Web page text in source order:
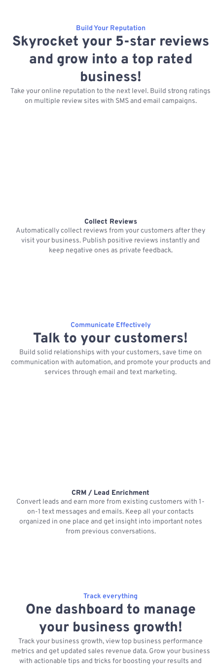
Build Your Reputation
Skyrocket your 5-star reviews
and grow into a top rated
business!
Take your online reputation to the next level. Build strong ratings
on multiple review sites with SMS and email campaigns.
Collect Reviews
Automatically collect reviews from your customers after they
visit your business. Publish positive reviews instantly and
keep negative ones as private feedback.
Communicate Effectively
Talk to your customers!
Build solid relationships with your customers, save time on
communication with automation, and promote your products and
services through email and text marketing.
CRM / Lead Enrichment
Convert leads and earn more from existing customers with 1-
on-1 text messages and emails. Keep all your contacts
organized in one place and get insight into important notes
from previous conversations.
Track everything
One dashboard to manage
your business growth!
Track your business growth, view top business performance
metrics and get updated sales revenue data. Grow your business
with actionable tips and tricks for boosting your results and